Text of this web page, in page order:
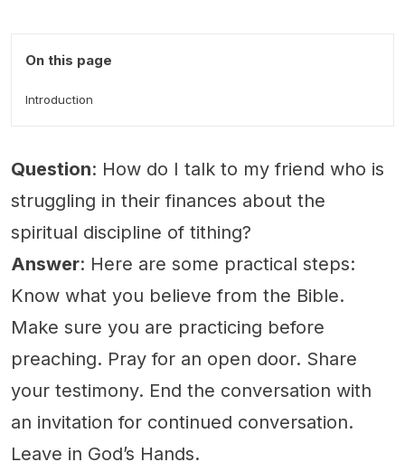
On this page
Introduction
Question: How do I talk to my friend who is
struggling in their finances about the
spiritual discipline of tithing?
Answer: Here are some practical steps:
Know what you believe from the Bible.
Make sure you are practicing before
preaching. Pray for an open door. Share
your testimony. End the conversation with
an invitation for continued conversation.
Leave in God’s Hands.